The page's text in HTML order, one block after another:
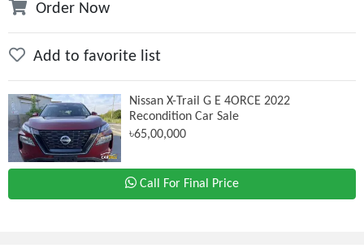
Order Now
Add to favorite list
Nissan X-Trail G E 4ORCE 2022
Recondition Car Sale
৳65,00,000
Call For Final Price